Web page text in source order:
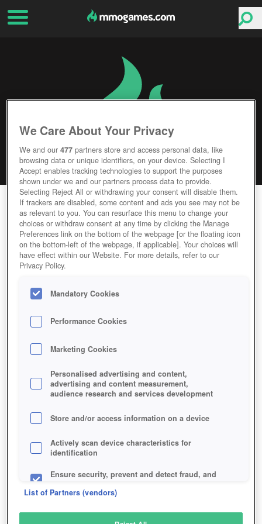
DARKMOON REALM
Editor Rating User Rating
GAME DARKMOON-REALM
Description
DARKMOON REALM
SIMILAR GAMES
Fantasy, Browser, MMORPGs
We Care About Your Privacy
We and our477 partners store and access personal data, like
browsing data or unique identifiers, on your device. Selecting I
Accept enables tracking technologies to support the purposes
shown under we and our partners process data to provide.
Selecting Reject All or withdrawing your consent will disable them.
If trackers are disabled, some content and ads you see may not be
as relevant to you. You can resurface this menu to change your
choices or withdraw consent at any time by clicking the Manage
Preferences link on the bottom of the webpage [or the floating icon
on the bottom-left of the webpage, if applicable]. Your choices will
have effect within our Website. For more details, refer to our
Privacy Policy.
Mandatory Cookies
Performance Cookies
Marketing Cookies
Personalised advertising and content,
advertising and content measurement,
audience research and services development
Store and/or access information on a device
Actively scan device characteristics for
identification
Ensure security, prevent and detect fraud, and
List of Partners (vendors)